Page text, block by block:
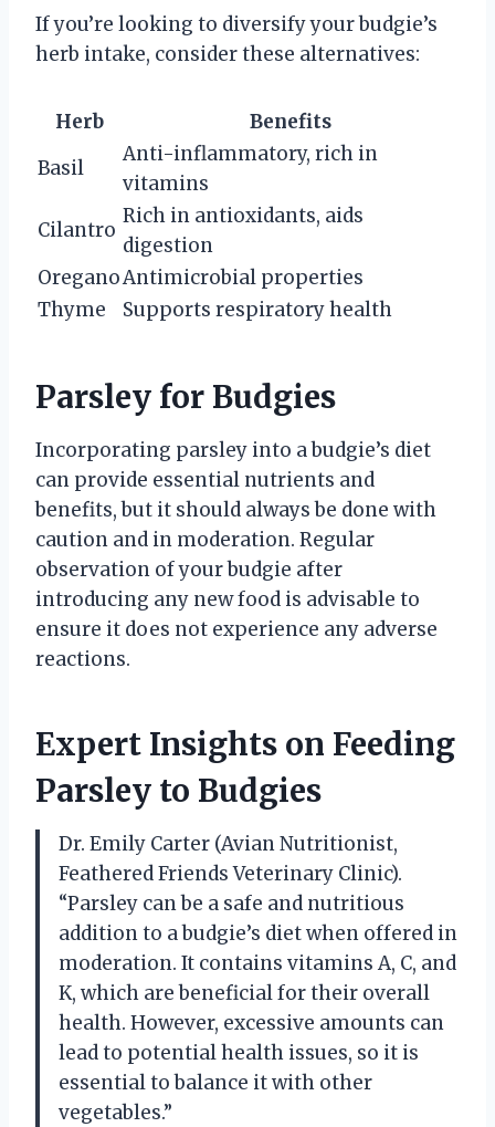
If you’re looking to diversify your budgie’s
herb intake, consider these alternatives:
Herb
Benefits
Basil
Anti-inflammatory, rich in
vitamins
Cilantro
Rich in antioxidants, aids
digestion
OreganoAntimicrobial properties
Thyme
Supports respiratory health
Parsley for Budgies
Incorporating parsley into a budgie’s diet
can provide essential nutrients and
benefits, but it should always be done with
caution and in moderation. Regular
observation of your budgie after
introducing any new food is advisable to
ensure it does not experience any adverse
reactions.
Expert Insights on Feeding
Parsley to Budgies
Dr. Emily Carter (Avian Nutritionist,
Feathered Friends Veterinary Clinic).
“Parsley can be a safe and nutritious
addition to a budgie’s diet when offered in
moderation. It contains vitamins A, C, and
K, which are beneficial for their overall
health. However, excessive amounts can
lead to potential health issues, so it is
essential to balance it with other
vegetables.”